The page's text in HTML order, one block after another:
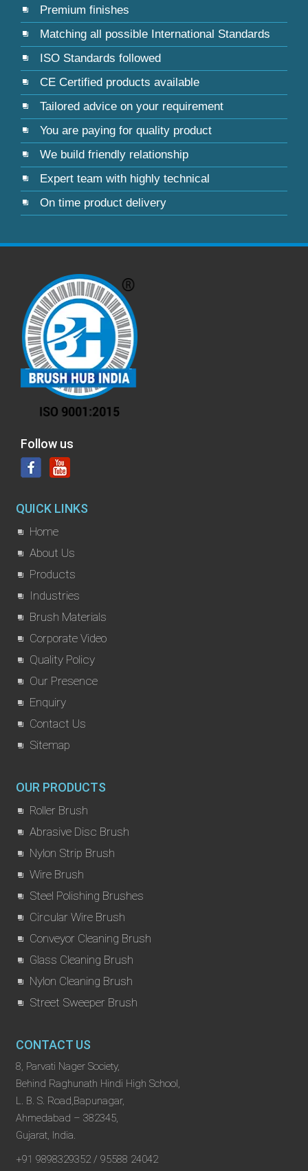
Premium finishes
Matching all possible International Standards
ISO Standards followed
CE Certified products available
Tailored advice on your requirement
You are paying for quality product
We build friendly relationship
Expert team with highly technical
On time product delivery
Follow us
QUICK LINKS
Home
About Us
Products
Industries
Brush Materials
Corporate Video
Quality Policy
Our Presence
Enquiry
Contact Us
Sitemap
OUR PRODUCTS
Roller Brush
Abrasive Disc Brush
Nylon Strip Brush
Wire Brush
Steel Polishing Brushes
Circular Wire Brush
Conveyor Cleaning Brush
Glass Cleaning Brush
Nylon Cleaning Brush
Street Sweeper Brush
CONTACT US
8, Parvati Nager Society,
Behind Raghunath Hindi High School,
L. B. S. Road,Bapunagar,
Ahmedabad – 382345,
Gujarat, India.
+91 9898329352 / 95588 24042